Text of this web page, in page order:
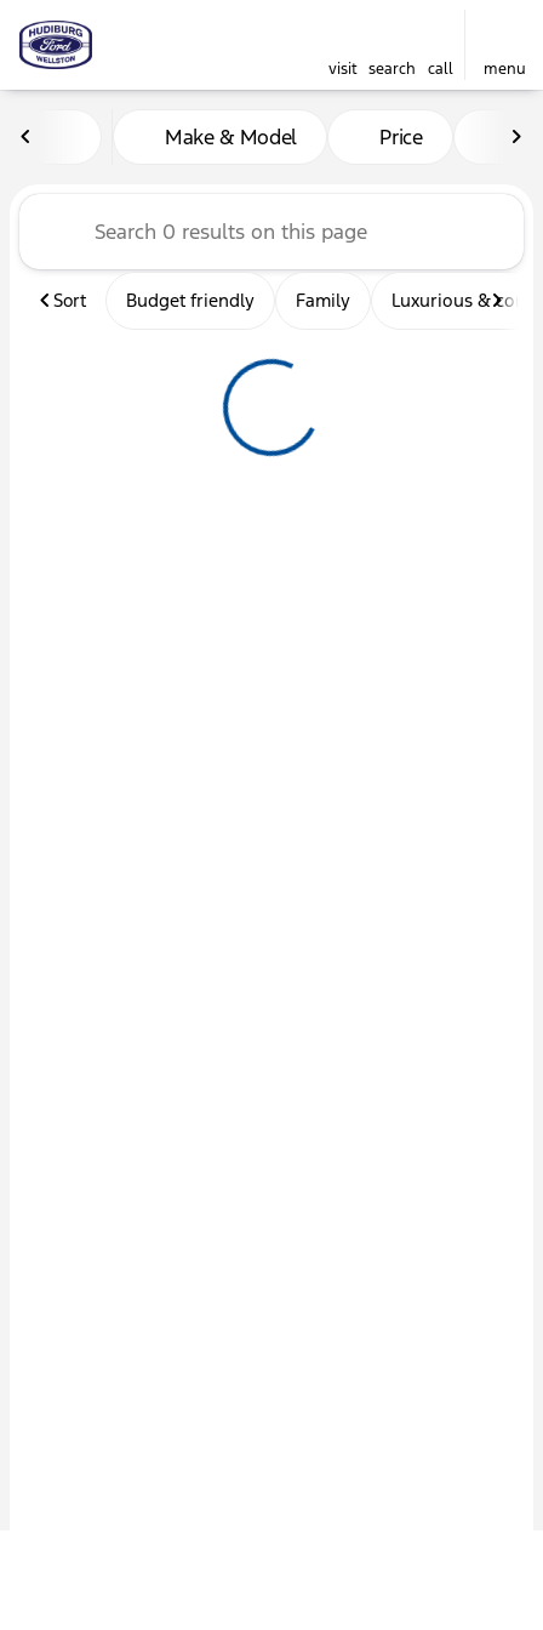
visit search call menu
Vehicles for Sale at
Make & Model Price
Sort Budget friendly Family Luxurious &